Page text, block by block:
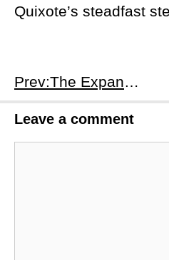
Quixote’s steadfast
Prev:The Expanse S1E4
Leave a comment